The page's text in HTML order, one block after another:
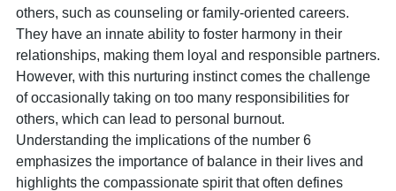
others, such as counseling or family-oriented careers.
They have an innate ability to foster harmony in their
relationships, making them loyal and responsible partners.
However, with this nurturing instinct comes the challenge
of occasionally taking on too many responsibilities for
others, which can lead to personal burnout.
Understanding the implications of the number 6
emphasizes the importance of balance in their lives and
highlights the compassionate spirit that often defines